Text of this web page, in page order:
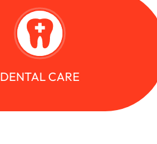
DENTAL CARE